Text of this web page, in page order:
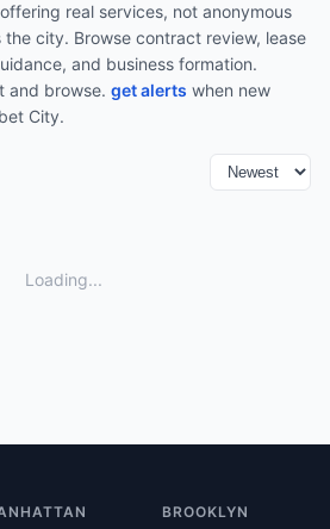
real services, not anonymous
the city. Browse contract review, lease
and business formation.
and browse. get alerts when new
City.
Loading...
BROOKLYN